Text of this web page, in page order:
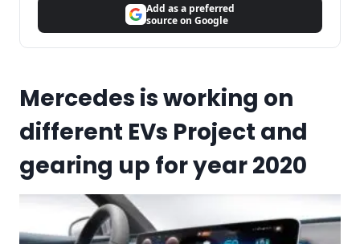
Add as a preferred
source on Google
Mercedes is working on
different EVs Project and
gearing up for year 2020